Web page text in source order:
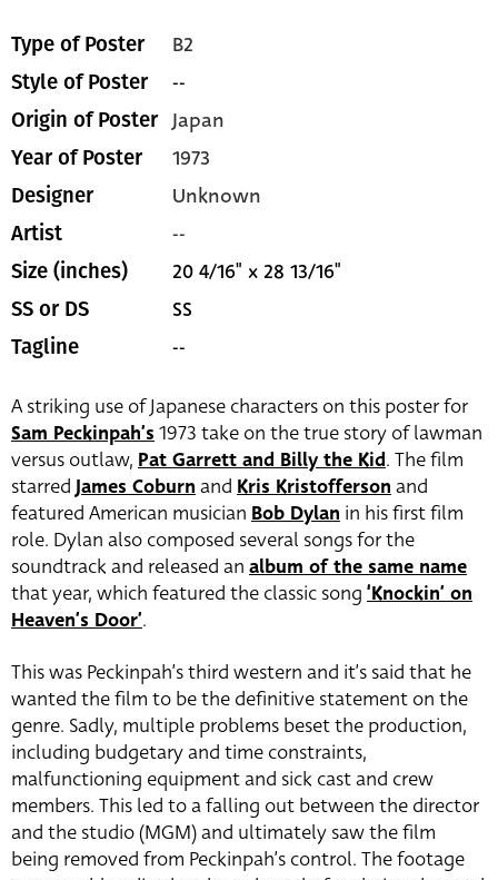
Type of Poster B2
Style of Poster --
Origin of Poster Japan
Year of Poster 1973
Designer Unknown
Artist --
Size (inches) 20 4/16" x 28 13/16"
SS or DS SS
Tagline --
A striking use of Japanese characters on this poster for
Sam Peckinpah’s1973 take on the true story of lawman
versus outlaw, Pat Garrett and Billy the Kid. The film
starredJames Coburnand Kris Kristoffersonand
featured American musician Bob Dylan in his first film
role. Dylan also composed several songs for the
soundtrack and released an album of the same name
that year, which featured the classic song ‘Knockin’ on
Heaven’s Door’.
This was Peckinpah’s third western and it’s said that he
wanted the film to be the definitive statement on the
genre. Sadly, multiple problems beset the production,
including budgetary and time constraints,
malfunctioning equipment and sick cast and crew
members. This led to a falling out between the director
and the studio (MGM) and ultimately saw the film
being removed from Peckinpah’s control. The footage